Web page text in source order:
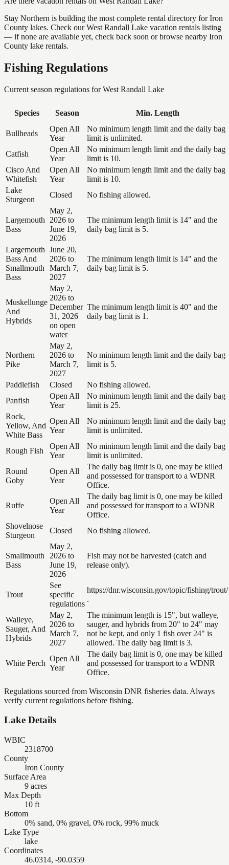
Stay Northern is building the most complete rental directory for Iron
County lakes. Check our West Randall Lake vacation rentals listing
— if none are available yet, check back soon or browse nearby Iron
County lake rentals.
Fishing Regulations
Current season regulations forWest Randall Lake
Species Season Min. Length
Bullheads
Open All
Year
No minimum length limit and the daily bag
limit is unlimited.
Catfish
Open All
Year
No minimum length limit and the daily bag
limit is 10.
Cisco And
Whitefish
Open All
Year
No minimum length limit and the daily bag
limit is 10.
Lake
Sturgeon
Closed No fishing allowed.
Largemouth
Bass
May 2,
2026 to
June 19,
2026
The minimum length limit is 14" and the
daily bag limit is 5.
Largemouth
Bass And
Smallmouth
Bass
June 20,
2026 to
March 7,
2027
The minimum length limit is 14" and the
daily bag limit is 5.
Muskellunge
And
Hybrids
May 2,
2026 to
December
31, 2026
on open
water
The minimum length limit is 40" and the
daily bag limit is 1.
Northern
Pike
May 2,
2026 to
March 7,
2027
No minimum length limit and the daily bag
limit is 5.
Paddlefish Closed
No fishing allowed.
Panfish
Open All
Year
No minimum length limit and the daily bag
limit is 25.
Rock,
Yellow, And
White Bass
Open All
Year
No minimum length limit and the daily bag
limit is unlimited.
Rough Fish
Open All
Year
No minimum length limit and the daily bag
limit is unlimited.
Round
Goby
Open All
Year
The daily bag limit is 0, one may be killed
and possessed for transport to a WDNR
Office.
Ruffe
Open All
Year
The daily bag limit is 0, one may be killed
and possessed for transport to a WDNR
Office.
Shovelnose
Sturgeon
Closed No fishing allowed.
Smallmouth
Bass
May 2,
2026 to
June 19,
2026
Fish may not be harvested (catch and
release only).
Trout
See
specific
regulations
https://dnr.wisconsin.gov/topic/fishing/trout/
.
Walleye,
Sauger, And
Hybrids
May 2,
2026 to
March 7,
2027
The minimum length is 15", but walleye,
sauger, and hybrids from 20" to 24" may
not be kept, and only 1 fish over 24" is
allowed. The daily bag limit is 3.
White Perch
Open All
Year
The daily bag limit is 0, one may be killed
and possessed for transport to a WDNR
Office.
Regulations sourced from Wisconsin DNR fisheries data. Always
verify current regulations before fishing.
Lake Details
WBIC
2318700
County
Iron County
Surface Area
9 acres
Max Depth
10 ft
Bottom
0% sand, 0% gravel, 0% rock, 99% muck
Lake Type
lake
Coordinates
46.0314, -90.0359